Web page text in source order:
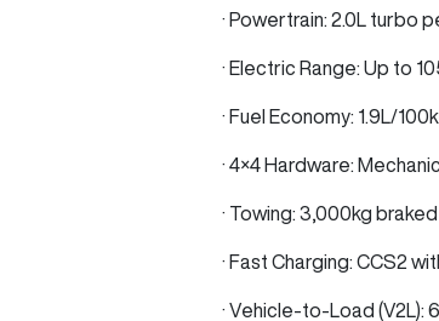
· Powertrain: 2.0L turbo
· Electric Range: Up to
· Fuel Economy: 1.9L/
· 4×4 Hardware:
· Towing: 3,000kg
· Fast Charging: CCS2
· Vehicle-to-Load (V2L):